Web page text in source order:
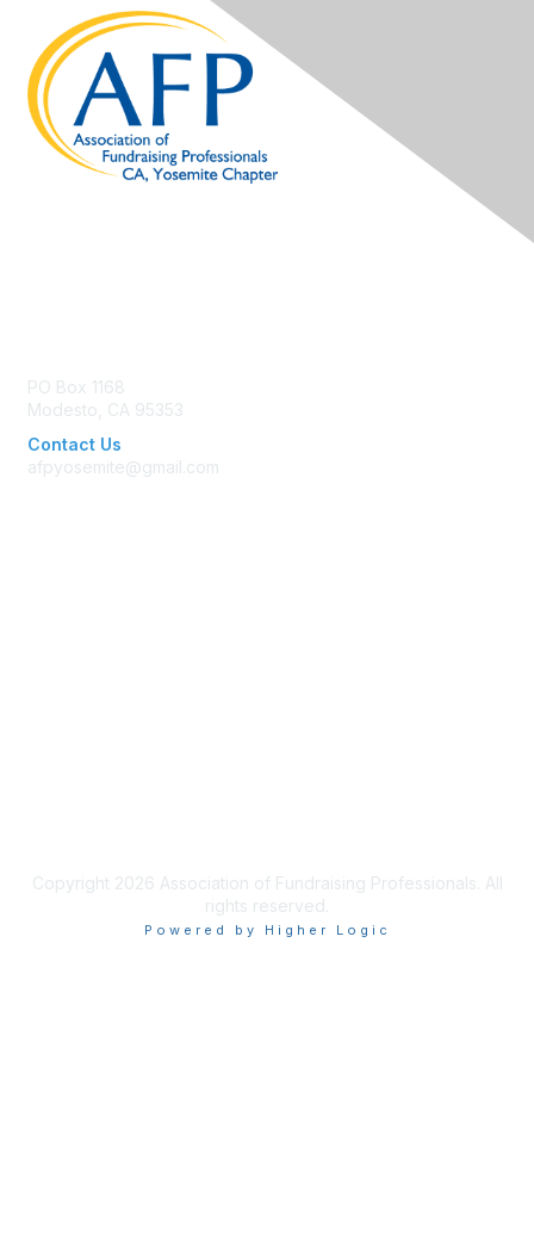
PO Box 1168
Modesto, CA 95353
Contact Us
afpyosemite@gmail.com
Copyright 2026 Association of Fundraising Professionals. All
rights reserved.
Powered by Higher Logic